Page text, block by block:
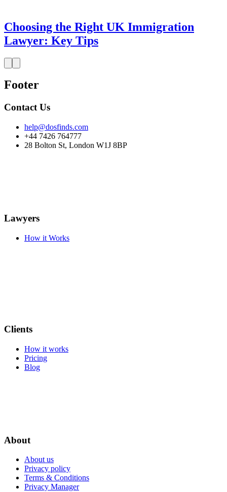
Choosing the Right UK Immigration
Lawyer: Key Tips
Footer
Contact Us
help@dosfinds.com
+44 7426 764777
28 Bolton St, London W1J 8BP
Lawyers
How it Works
Clients
How it works
Pricing
Blog
About
About us
Privacy policy
Terms & Conditions
Privacy Manager